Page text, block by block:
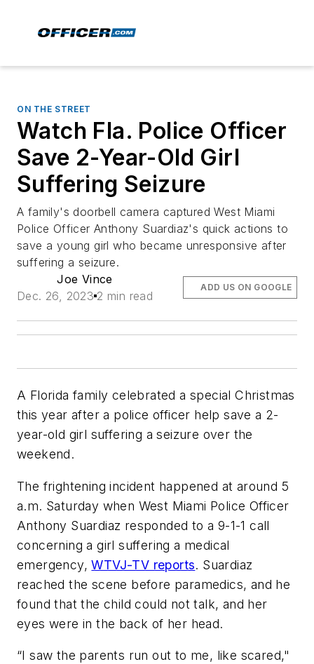
ON THE STREET
Watch Fla. Police Officer
Save 2-Year-Old Girl
Suffering Seizure
A family's doorbell camera captured West Miami
Police Officer Anthony Suardiaz's quick actions to
save a young girl who became unresponsive after
suffering a seizure.
Joe Vince
Dec. 26, 2023 2 min read
ADD US ON GOOGLE
A Florida family celebrated a special Christmas
this year after a police officer help save a 2-
year-old girl suffering a seizure over the
weekend.
The frightening incident happened at around 5
a.m. Saturday when West Miami Police Officer
Anthony Suardiaz responded to a 9-1-1 call
concerning a girl suffering a medical
emergency,WTVJ-TV reports. Suardiaz
reached the scene before paramedics, and he
found that the child could not talk, and her
eyes were in the back of her head.
“I saw the parents run out to me, like scared,"